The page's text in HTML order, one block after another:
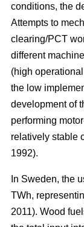
conditions, the
Attempts to
clearing/PCT
different
(high
the low
development of
performing
relatively stable
1992).
In Sweden, the
TWh,
2011). Wood